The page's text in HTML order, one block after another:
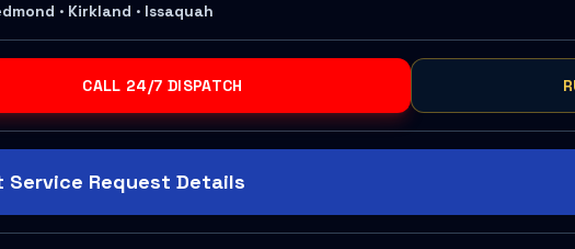
· Kirkland · Issaquah
CALL 24/7 DISPATCH
Service Request Details